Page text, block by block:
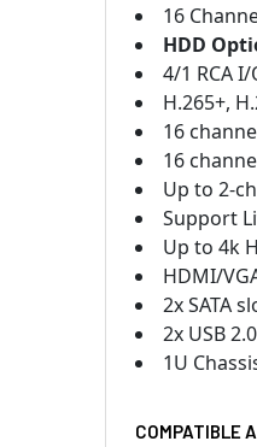
16
HDD
4/1 RCA I/
H.265+,
16
16
Up to 2-
Support
Up to 4k
HDMI/
2x SATA
2x USB 2.0
1U
COMPATIBLE